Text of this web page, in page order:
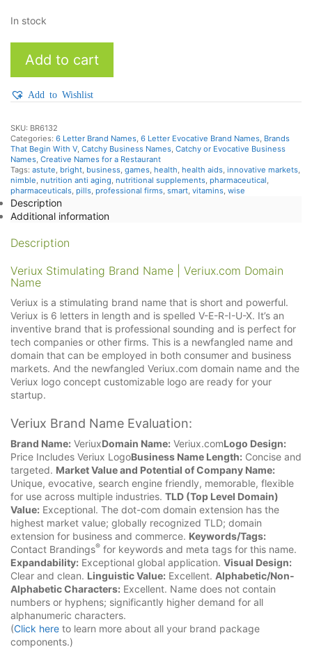
In stock
quantity
Add to cart
Add to Wishlist
SKU: BR6132
Categories: 6 Letter Brand Names, 6 Letter Evocative Brand Names, Brands
That Begin With V, Catchy Business Names, Catchy or Evocative Business
Names, Creative Names for a Restaurant
Tags: astute, bright, business, games, health, health aids, innovative markets,
nimble, nutrition anti aging, nutritional supplements, pharmaceutical,
pharmaceuticals, pills, professional firms, smart, vitamins, wise
Description
Additional information
Description
Veriux Stimulating Brand Name | Veriux.com Domain
Name
Veriux is a stimulating brand name that is short and powerful.
Veriux is 6 letters in length and is spelled V-E-R-I-U-X. It’s an
inventive brand that is professional sounding and is perfect for
tech companies or other firms. This is a newfangled name and
domain that can be employed in both consumer and business
markets. And the newfangled Veriux.com domain name and the
Veriux logo concept customizable logo are ready for your
startup.
Veriux Brand Name Evaluation:
Brand Name: VeriuxDomain Name: Veriux.comLogo Design:
Price Includes Veriux LogoBusiness Name Length: Concise and
targeted. Market Value and Potential of Company Name:
Unique, evocative, search engine friendly, memorable, flexible
for use across multiple industries. TLD (Top Level Domain)
Value: Exceptional. The dot-com domain extension has the
highest market value; globally recognized TLD; domain
extension for business and commerce. Keywords/Tags:
Contact Brandings® for keywords and meta tags for this name.
Expandability: Exceptional global application. Visual Design:
Clear and clean. Linguistic Value: Excellent. Alphabetic/Non-
Alphabetic Characters: Excellent. Name does not contain
numbers or hyphens; significantly higher demand for all
alphanumeric characters.
(Click here to learn more about all your brand package
components.)